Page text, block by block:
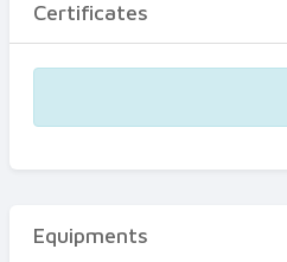
Certificates
Equipments